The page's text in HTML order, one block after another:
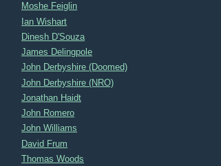
Moshe Feiglin
Ian Wishart
Dinesh D'Souza
James Delingpole
John Derbyshire (Doomed)
John Derbyshire (NRO)
Jonathan Haidt
John Romero
John Williams
David Frum
Thomas Woods